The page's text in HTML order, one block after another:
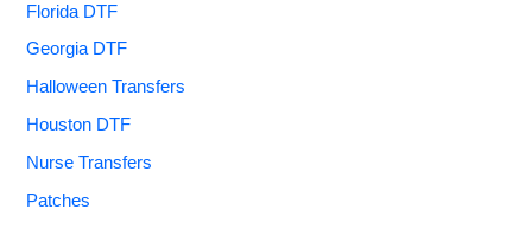
Florida DTF
Georgia DTF
Halloween Transfers
Houston DTF
Nurse Transfers
Patches